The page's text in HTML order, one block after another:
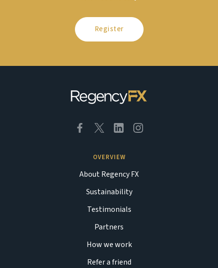
Register
OVERVIEW
About Regency FX
Sustainability
Testimonials
Partners
How we work
Refer a friend